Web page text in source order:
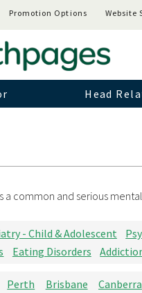
Promotion Options Website
Head
a common and serious
- Child & Adolescent
Eating Disorders
Perth Brisbane Canberra